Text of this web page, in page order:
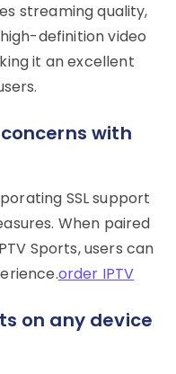
streaming quality,
definition video
it an excellent
with
SSL support
When paired
Sports, users can
order IPTV
on any device